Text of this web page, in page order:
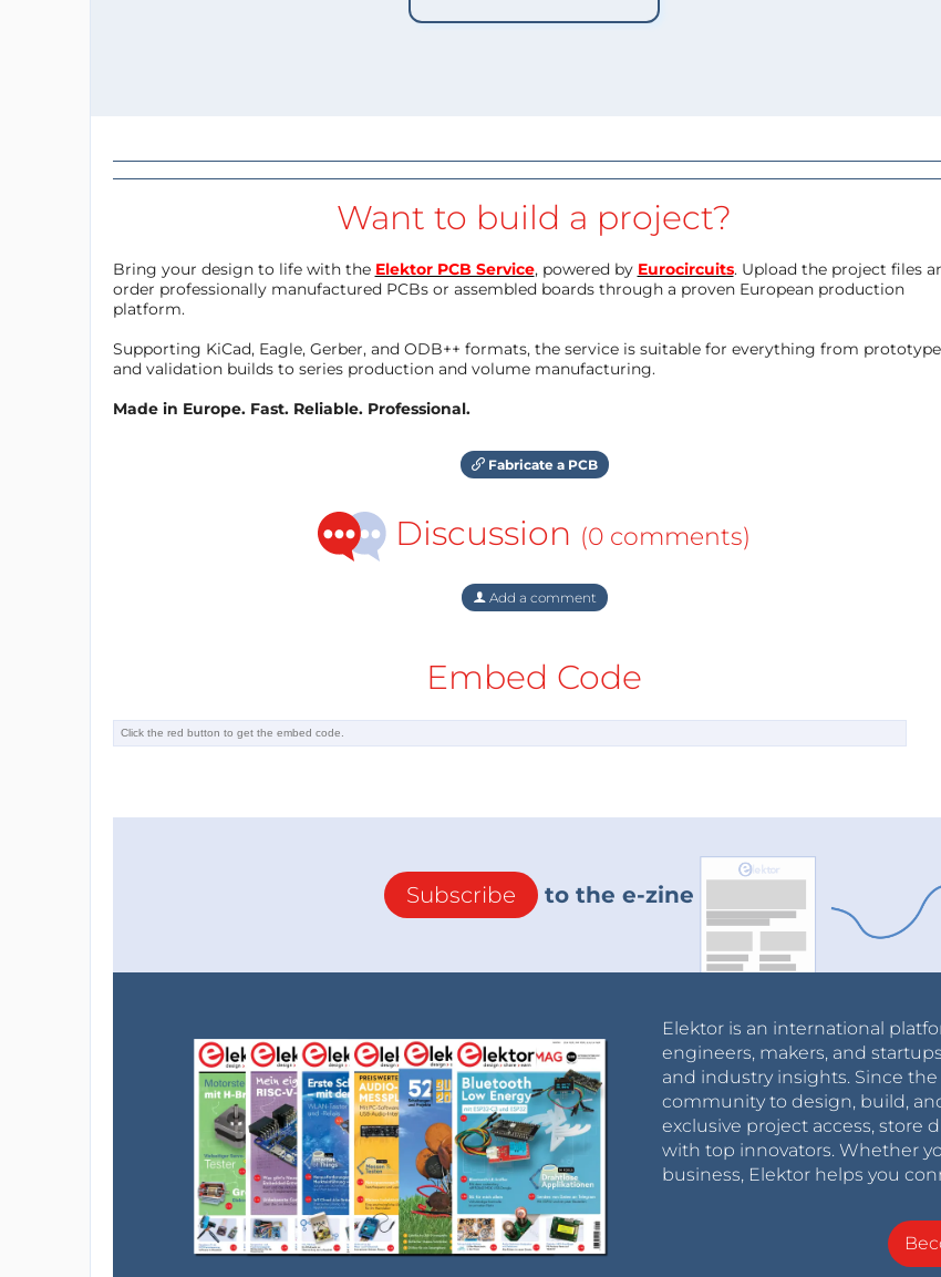
Want to build a project?
Bring your design to life with the Elektor PCB Service, powered by Eurocircuits. Upload the project files
order professionally manufactured PCBs or assembled boards through a proven European production
platform.
Supporting KiCad, Eagle, Gerber, and ODB++ formats, the service is suitable for everything from
and validation builds to series production and volume manufacturing.
Made in Europe. Fast. Reliable. Professional.
Fabricate a PCB
Discussion (0 comments)
Add a comment
Embed Code
Subscribe to the e-zine
Elektor is an international
engineers, makers, and
and industry insights. Since the
community to design, build,
exclusive project access, store
with top innovators. Whether
business, Elektor helps you